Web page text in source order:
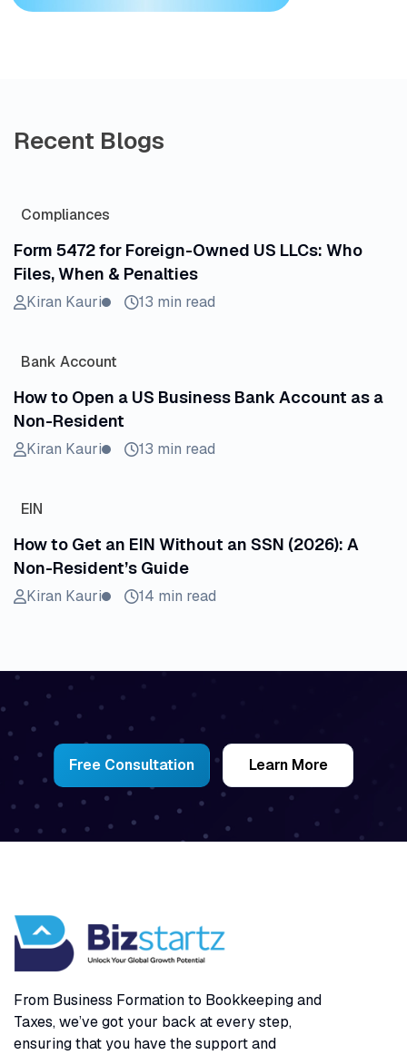
Recent Blogs
Compliances
Form 5472 for Foreign-Owned US LLCs: Who
Files, When & Penalties
Kiran Kauri 13 min read
Bank Account
How to Open a US Business Bank Account as a
Non-Resident
Kiran Kauri 13 min read
EIN
How to Get an EIN Without an SSN (2026): A
Non-Resident’s Guide
Kiran Kauri 14 min read
Free Consultation Learn More
From Business Formation to Bookkeeping and
Taxes, we’ve got your back at every step,
ensuring that you have the support and